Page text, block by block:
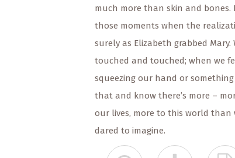
much more than skin and bones.
those moments when the
surely as Elizabeth grabbed Mary.
touched and touched; when we
squeezing our hand or
that and know there’s more –
our lives, more to this world than
dared to imagine.